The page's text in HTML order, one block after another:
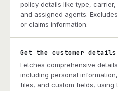
policy details like type,
and assigned agents.
or claims information.
Get the customer details
Fetches comprehensive
including personal
files, and custom fields, using